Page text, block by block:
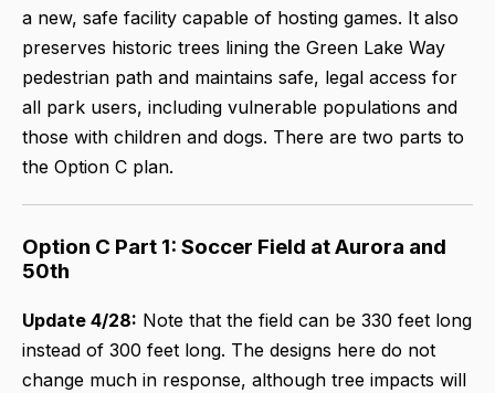
a new, safe facility capable of hosting games. It also
preserves historic trees lining the Green Lake Way
pedestrian path and maintains safe, legal access for
all park users, including vulnerable populations and
those with children and dogs. There are two parts to
the Option C plan.
Option C Part 1: Soccer Field at Aurora and
50th
Update 4/28: Note that the field can be 330 feet long
instead of 300 feet long. The designs here do not
change much in response, although tree impacts will